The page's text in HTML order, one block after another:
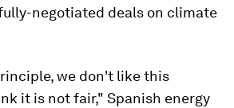
negotiated deals on climate
we don't like this
it is not fair," Spanish energy